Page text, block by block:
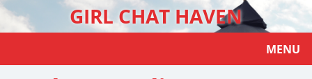
GIRL CHAT HAVEN
MENU